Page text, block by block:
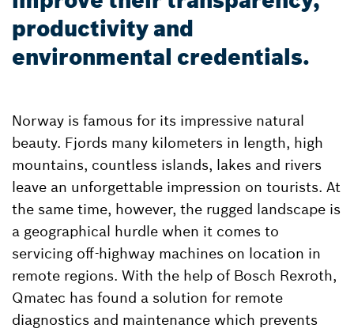
productivity and
environmental credentials.
Norway is famous for its impressive natural
beauty. Fjords many kilometers in length, high
mountains, countless islands, lakes and rivers
leave an unforgettable impression on tourists. At
the same time, however, the rugged landscape is
a geographical hurdle when it comes to
servicing off-highway machines on location in
remote regions. With the help of Bosch Rexroth,
Qmatec has found a solution for remote
diagnostics and maintenance which prevents